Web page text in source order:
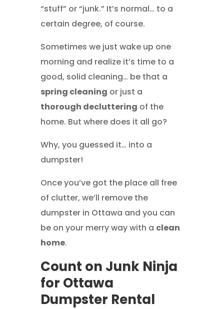
“stuff” or “junk.” It’s normal… to a
certain degree, of course.
Sometimes we just wake up one
morning and realize it’s time to a
good, solid cleaning… be that a
spring cleaning or just a
thorough decluttering of the
home. But where does it all go?
Why, you guessed it… into a
dumpster!
Once you’ve got the place all free
of clutter, we’ll remove the
dumpster in Ottawa and you can
be on your merry way with a clean
home.
Count on Junk Ninja
for Ottawa
Dumpster Rental